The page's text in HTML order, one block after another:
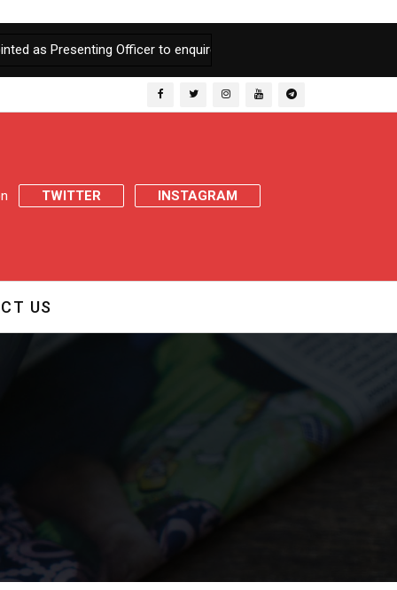
Officer to enquire into Charges of Embezzlement of Food
TWITTER INSTAGRAM
US